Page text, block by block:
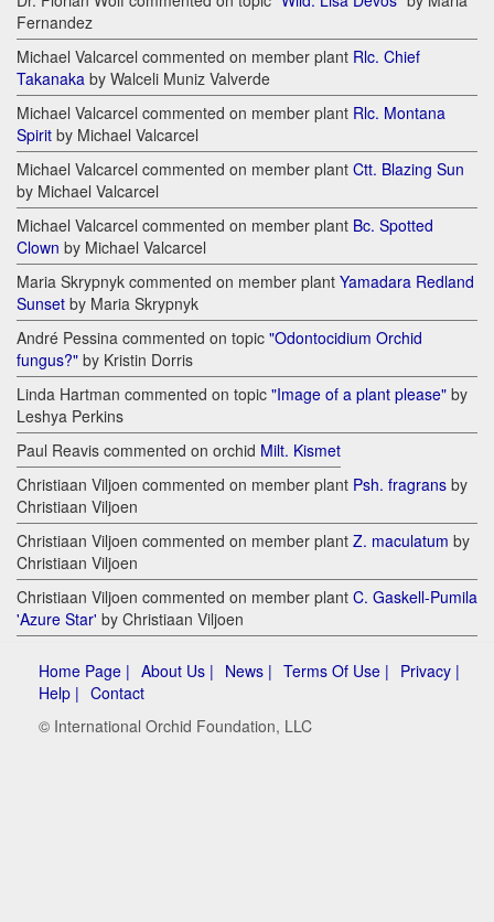
Fernandez
Michael Valcarcel commented on member plant Rlc. Chief
Takanaka by Walceli Muniz Valverde
Michael Valcarcel commented on member plant Rlc. Montana
Spirit by Michael Valcarcel
Michael Valcarcel commented on member plant Ctt. Blazing Sun
by Michael Valcarcel
Michael Valcarcel commented on member plant Bc. Spotted
Clown by Michael Valcarcel
Maria Skrypnyk commented on member plant Yamadara Redland
Sunset by Maria Skrypnyk
André Pessina commented on topic "Odontocidium Orchid
fungus?" by Kristin Dorris
Linda Hartman commented on topic "Image of a plant please" by
Leshya Perkins
Paul Reavis commented on orchid Milt. Kismet
Christiaan Viljoen commented on member plant Psh. fragrans by
Christiaan Viljoen
Christiaan Viljoen commented on member plant Z. maculatum by
Christiaan Viljoen
Christiaan Viljoen commented on member plant C. Gaskell-Pumila
'Azure Star' by Christiaan Viljoen
Home Page | About Us | News | Terms Of Use | Privacy |
Help | Contact
© International Orchid Foundation, LLC